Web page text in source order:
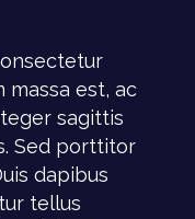
massa est, ac
sagittis
Sed porttitor
dapibus
tellus